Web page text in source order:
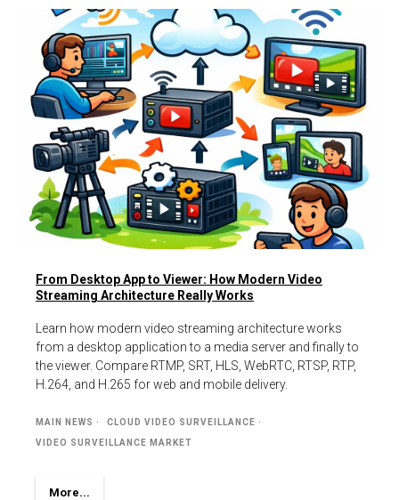
From Desktop App to Viewer: How Modern Video
Streaming Architecture Really Works
Learn how modern video streaming architecture works
from a desktop application to a media server and finally to
the viewer. Compare RTMP, SRT, HLS, WebRTC, RTSP, RTP,
H.264, and H.265 for web and mobile delivery.
MAIN NEWS CLOUD VIDEO SURVEILLANCE
VIDEO SURVEILLANCE MARKET
More...